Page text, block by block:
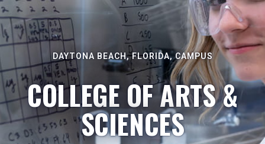
DAYTONA BEACH, FLORIDA, CAMPUS
COLLEGE OF ARTS &
SCIENCES